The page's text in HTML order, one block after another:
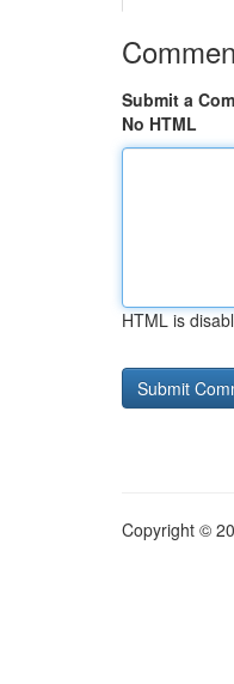
Submit a
No HTML
HTML is
Copyright ©